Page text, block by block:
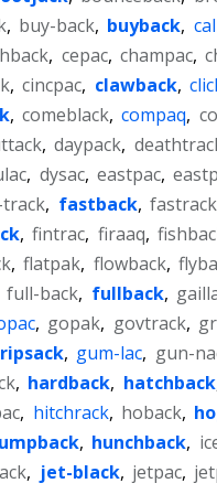
, buy-back, buyback,
, cepac, champac,
, cincpac, clawback,
, comeblack, compaq,
, daypack,
, dysac, eastpac,
, fastback, fastrack
, fintrac, firaaq,
, flatpak, flowback,
full-back, fullback,
, gopak, govtrack,
, gum-lac, gun-
, hardback, hatchback
, hitchrack, hoback,
, hunchback,
, jet-black, jetpac,